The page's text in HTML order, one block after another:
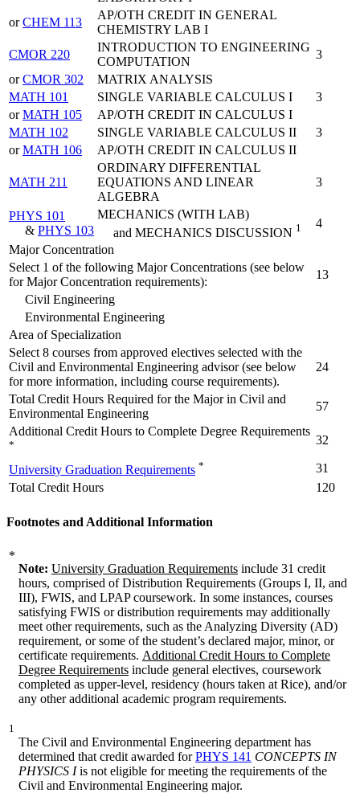
orCHEM 113
AP/OTH CREDIT IN GENERAL
CHEMISTRY LAB I
CMOR 220
INTRODUCTION TO ENGINEERING
COMPUTATION
3
orCMOR 302
MATRIX ANALYSIS
MATH 101
SINGLE VARIABLE CALCULUS I
3
orMATH 105
AP/OTH CREDIT IN CALCULUS I
MATH 102
SINGLE VARIABLE CALCULUS II
3
orMATH 106 AP/OTH CREDIT IN CALCULUS II
MATH 211
ORDINARY DIFFERENTIAL
EQUATIONS AND LINEAR
ALGEBRA
3
PHYS 101
& PHYS 103
MECHANICS (WITH LAB)
and MECHANICS DISCUSSION 1
4
Major Concentration
Select 1 of the following Major Concentrations (see below
for Major Concentration requirements):
13
Civil Engineering
Environmental Engineering
Area of Specialization
Select 8 courses from approved electives selected with the
Civil and Environmental Engineering advisor (see below
for more information, including course requirements).
24
Total Credit Hours Required for the Major in Civil and
Environmental Engineering
57
Additional Credit Hours to Complete Degree Requirements
* 32
University Graduation Requirements *
31
Total Credit Hours
120
Footnotes and Additional Information
*
Note: University Graduation Requirements include 31 credit
hours, comprised of Distribution Requirements (Groups I, II, and
III), FWIS, and LPAP coursework. In some instances, courses
satisfying FWIS or distribution requirements may additionally
meet other requirements, such as the Analyzing Diversity (AD)
requirement, or some of the student’s declared major, minor, or
certificate requirements. Additional Credit Hours to Complete
Degree Requirements include general electives, coursework
completed as upper-level, residency (hours taken at Rice), and/or
any other additional academic program requirements.
1
The Civil and Environmental Engineering department has
determined that credit awarded forPHYS 141 CONCEPTS IN
PHYSICS Iis not eligible for meeting the requirements of the
Civil and Environmental Engineering major.